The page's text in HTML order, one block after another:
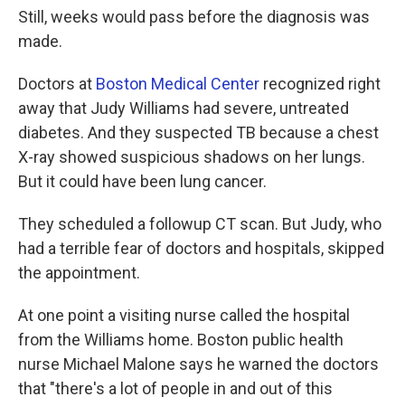
Still, weeks would pass before the diagnosis was
made.
Doctors at Boston Medical Center recognized right
away that Judy Williams had severe, untreated
diabetes. And they suspected TB because a chest
X-ray showed suspicious shadows on her lungs.
But it could have been lung cancer.
They scheduled a followup CT scan. But Judy, who
had a terrible fear of doctors and hospitals, skipped
the appointment.
At one point a visiting nurse called the hospital
from the Williams home. Boston public health
nurse Michael Malone says he warned the doctors
that "there's a lot of people in and out of this